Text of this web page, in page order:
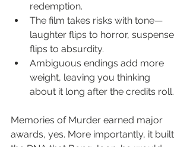
redemption.
The film takes risks with tone—
laughter flips to horror, suspense
flips to absurdity.
Ambiguous endings add more
weight, leaving you thinking
about it long after the credits roll.
Memories of Murder earned major
awards, yes. More importantly, it built